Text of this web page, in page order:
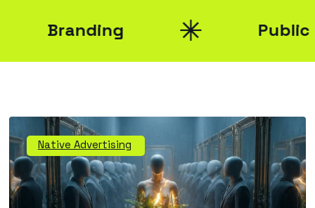
Branding Public
Native Advertising